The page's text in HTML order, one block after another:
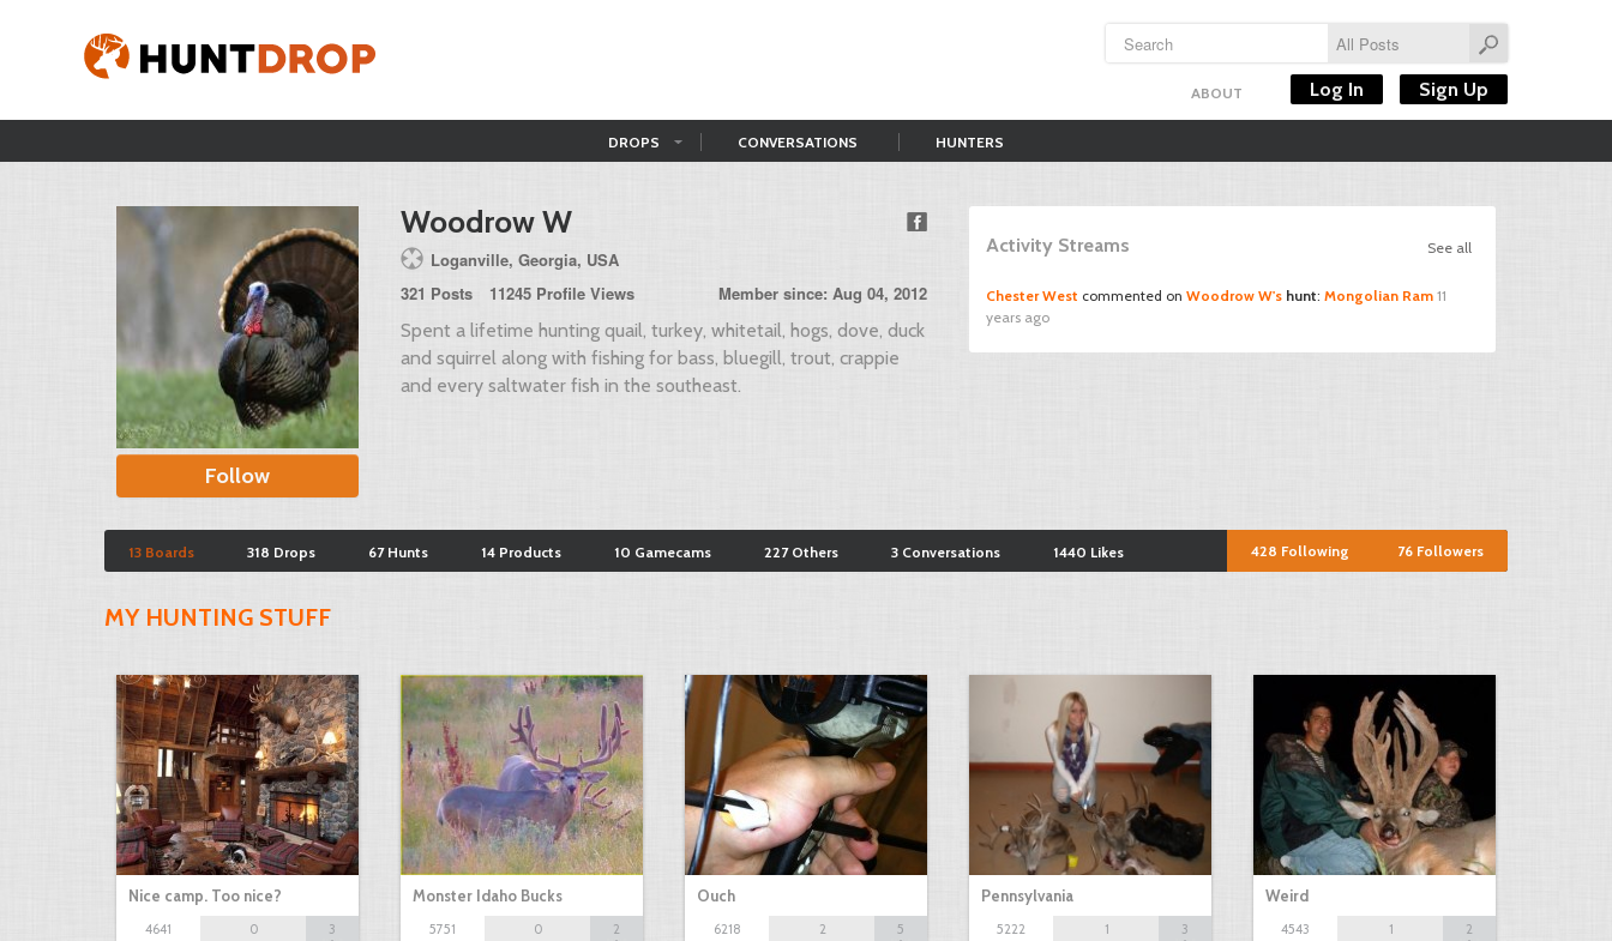
ABOUT Log In Sign Up
DROPS CONVERSATIONS HUNTERS
Follow
Woodrow W
Loganville, Georgia, USA
321 Posts
11245 Profile Views
Member since: Aug 04, 2012
Spent a lifetime hunting quail, turkey, whitetail, hogs, dove, duck
and squirrel along with fishing for bass, bluegill, trout, crappie
and every saltwater fish in the southeast.
See all
Activity Streams
Chester West commented on Woodrow W's hunt: Mongolian Ram 11
years ago
13 Boards 318 Drops 67 Hunts 14 Products 10 Gamecams 227 Others 3 Conversations 1440 Likes 76 Followers
428 Following
MY HUNTING STUFF
Nice camp. Too nice?
4641
0
3
Monster Idaho Bucks
5751
0
2
Ouch
6218
2
5
Pennsylvania
5222
1
3
Weird
4543
1
2